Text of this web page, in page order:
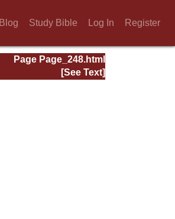
Blog Study Bible Log In Register
Page Page_248.html
[See Text]